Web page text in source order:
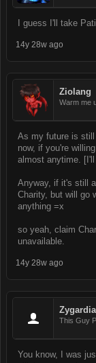
I guess I'll take
14y 28w ago
Ziolang
Warm me
As my future is
now, if you're
almost anytime.
Anyway, if it's still
Charity, but will go
anything =x
so yeah, claim
unavailable.
14y 28w ago
Zygardia
This Guy
You know, I was